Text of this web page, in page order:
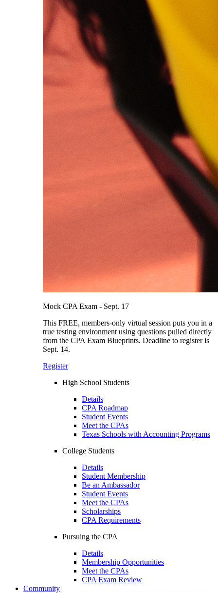
Mock CPA Exam - Sept. 17
This FREE, members-only virtual session puts you in a
true testing environment using questions pulled directly
from the CPA Exam Blueprints. Deadline to register is
Sept. 14.
Register
High School Students
Details
CPA Roadmap
Student Events
Meet the CPAs
Texas Schools with Accounting Programs
College Students
Details
Student Membership
Be an Ambassador
Student Events
Meet the CPAs
Scholarships
CPA Requirements
Pursuing the CPA
Details
Membership Opportunities
Meet the CPAs
CPA Exam Review
Community